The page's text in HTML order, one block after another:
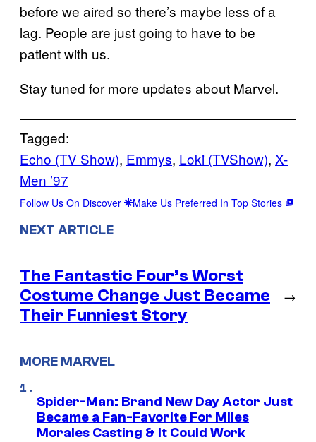
before we aired so there’s maybe less of a
lag. People are just going to have to be
patient with us.
Stay tuned for more updates about Marvel.
Tagged:
Echo (TV Show), Emmys, Loki (TVShow), X-
Men ’97
Follow Us On Discover Make Us Preferred In Top Stories
NEXT ARTICLE
The Fantastic Four’s Worst
Costume Change Just Became
Their Funniest Story
→
MORE MARVEL
Spider-Man: Brand New Day Actor Just
Became a Fan-Favorite For Miles
Morales Casting & It Could Work